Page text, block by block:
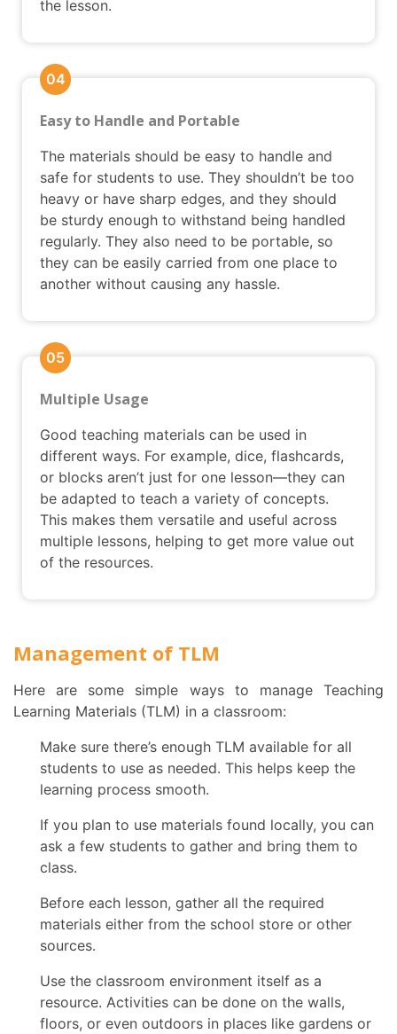
the lesson.
04
Easy to Handle and Portable
The materials should be easy to handle and
safe for students to use. They shouldn’t be too
heavy or have sharp edges, and they should
be sturdy enough to withstand being handled
regularly. They also need to be portable, so
they can be easily carried from one place to
another without causing any hassle.
05
Multiple Usage
Good teaching materials can be used in
different ways. For example, dice, flashcards,
or blocks aren’t just for one lesson—they can
be adapted to teach a variety of concepts.
This makes them versatile and useful across
multiple lessons, helping to get more value out
of the resources.
Management of TLM
Here are some simple ways to manage Teaching
Learning Materials (TLM) in a classroom:
Make sure there’s enough TLM available for all
students to use as needed. This helps keep the
learning process smooth.
If you plan to use materials found locally, you can
ask a few students to gather and bring them to
class.
Before each lesson, gather all the required
materials either from the school store or other
sources.
Use the classroom environment itself as a
resource. Activities can be done on the walls,
floors, or even outdoors in places like gardens or